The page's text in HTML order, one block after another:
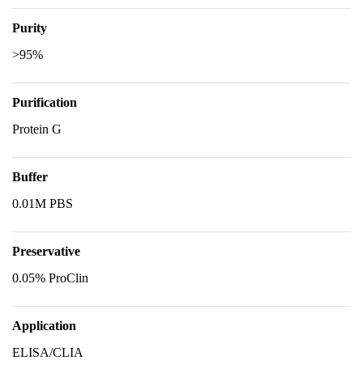
Purity
>95%
Purification
Protein G
Buffer
0.01M PBS
Preservative
0.05% ProClin
Application
ELISA/CLIA